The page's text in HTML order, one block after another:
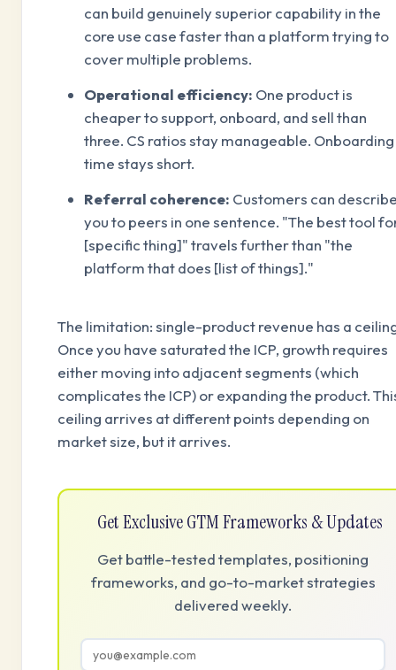
can build genuinely superior capability in the
core use case faster than a platform trying to
cover multiple problems.
Operational efficiency: One product is
cheaper to support, onboard, and sell than
three. CS ratios stay manageable. Onboarding
time stays short.
Referral coherence: Customers can
you to peers in one sentence. "The best tool
[specific thing]" travels further than "the
platform that does [list of things]."
The limitation: single-product revenue has a
Once you have saturated the ICP, growth requires
either moving into adjacent segments (which
complicates the ICP) or expanding the product.
ceiling arrives at different points depending on
market size, but it arrives.
Get Exclusive GTM Frameworks & Updates
Get battle-tested templates, positioning
frameworks, and go-to-market strategies
delivered weekly.